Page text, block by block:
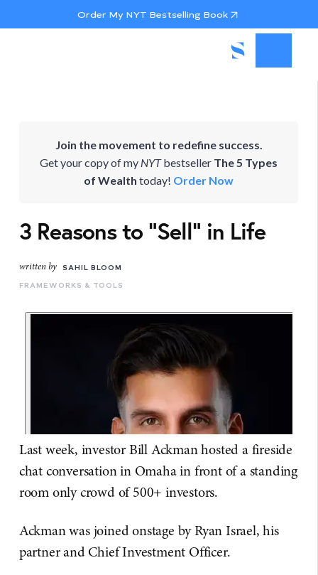
Order My NYT Bestselling Book
Join the movement to redefine success.
Get your copy of my NYTbestseller The 5 Types
of Wealth today! Order Now
3 Reasons to "Sell" in Life
written by
SAHIL BLOOM
FRAMEWORKS & TOOLS
Last week, investor Bill Ackman hosted a fireside
chat conversation in Omaha in front of a standing
room only crowd of 500+ investors.
Ackman was joined onstage by Ryan Israel, his
partner and Chief Investment Officer.